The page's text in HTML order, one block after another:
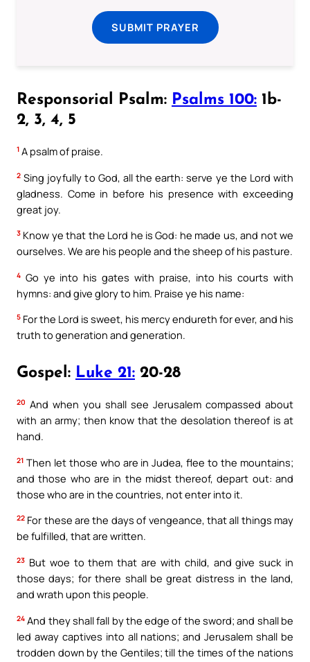
SUBMIT PRAYER
Responsorial Psalm: Psalms 100: 1b-
2, 3, 4, 5
1 A psalm of praise.
2 Sing joyfully to God, all the earth: serve ye the Lord with
gladness. Come in before his presence with exceeding
great joy.
3 Know ye that the Lord he is God: he made us, and not we
ourselves. We are his people and the sheep of his pasture.
4 Go ye into his gates with praise, into his courts with
hymns: and give glory to him. Praise ye his name:
5 For the Lord is sweet, his mercy endureth for ever, and his
truth to generation and generation.
Gospel: Luke 21: 20-28
20 And when you shall see Jerusalem compassed about
with an army; then know that the desolation thereof is at
hand.
21 Then let those who are in Judea, flee to the mountains;
and those who are in the midst thereof, depart out: and
those who are in the countries, not enter into it.
22 For these are the days of vengeance, that all things may
be fulfilled, that are written.
23 But woe to them that are with child, and give suck in
those days; for there shall be great distress in the land,
and wrath upon this people.
24 And they shall fall by the edge of the sword; and shall be
led away captives into all nations; and Jerusalem shall be
trodden down by the Gentiles; till the times of the nations